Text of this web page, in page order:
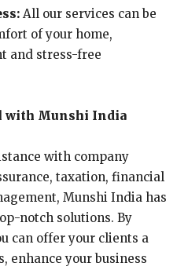
All our services can be
of your home,
and stress-free
with Munshi India
with company
taxation, financial
Munshi India has
notch solutions. By
can offer your clients a
enhance your business